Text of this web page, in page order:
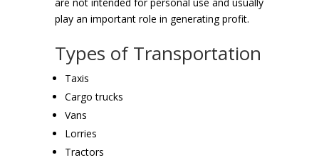
play an important role in generating profit.
Types of Transportation
Taxis
Cargo trucks
Vans
Lorries
Tractors